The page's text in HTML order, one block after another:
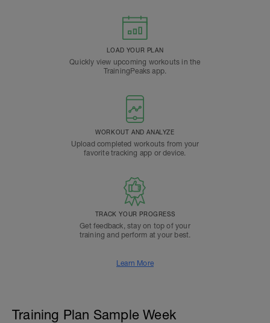
LOAD YOUR PLAN
Quickly view upcoming workouts in the
TrainingPeaks app.
WORKOUT AND ANALYZE
Upload completed workouts from your
favorite tracking app or device.
TRACK YOUR PROGRESS
Get feedback, stay on top of your
training and perform at your best.
Learn More
Training Plan Sample Week